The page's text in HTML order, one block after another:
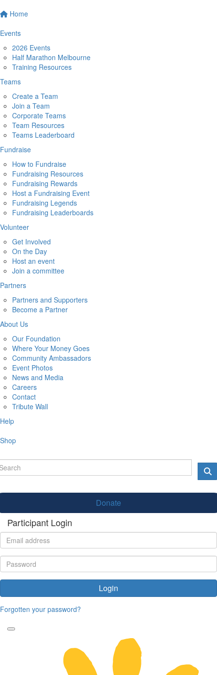
Home
Events
2026 Events
Half Marathon Melbourne
Training Resources
Teams
Create a Team
Join a Team
Corporate Teams
Team Resources
Teams Leaderboard
Fundraise
How to Fundraise
Fundraising Resources
Fundraising Rewards
Host a Fundraising Event
Fundraising Legends
Fundraising Leaderboards
Volunteer
Get Involved
On the Day
Host an event
Join a committee
Partners
Partners and Supporters
Become a Partner
About Us
Our Foundation
Where Your Money Goes
Community Ambassadors
Event Photos
News and Media
Careers
Contact
Tribute Wall
Help
Shop
Donate
Participant Login
Login
Forgotten your password?